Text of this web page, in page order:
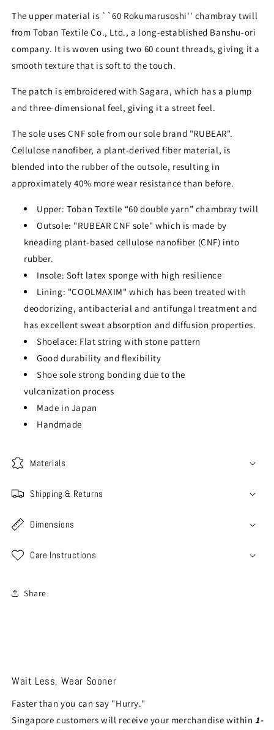
The upper material is ``60 Rokumarusoshi'' chambray twill
from Toban Textile Co., Ltd., a long-established Banshu-ori
company. It is woven using two 60 count threads, giving it a
smooth texture that is soft to the touch.
The patch is embroidered with Sagara, which has a plump
and three-dimensional feel, giving it a street feel.
The sole uses CNF sole from our sole brand "RUBEAR".
Cellulose nanofiber, a plant-derived fiber material, is
blended into the rubber of the outsole, resulting in
approximately 40% more wear resistance than before.
Upper: Toban Textile “60 double yarn” chambray twill
Outsole: "RUBEAR CNF sole" which is made by
kneading plant-based cellulose nanofiber (CNF) into
rubber.
Insole: Soft latex sponge with high resilience
Lining: "COOLMAXIM" which has been treated with
deodorizing, antibacterial and antifungal treatment and
has excellent sweat absorption and diffusion properties.
Shoelace: Flat string with stone pattern
Good durability and flexibility
Shoe sole strong bonding due to the
vulcanization process
Made in Japan
Handmade
Materials
Shipping & Returns
Dimensions
Care Instructions
Share
Wait Less, Wear Sooner
Faster than you can say "Hurry."
Singapore customers will receive your merchandise within1-